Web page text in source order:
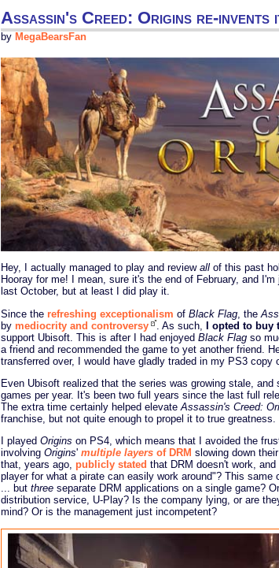
Assassin's Creed: Origins re-
by MegaBearsFan
Hey, I actually managed to play and review all of this past
Hooray for me! I mean, sure it's the end of February, and
last October, but at least I did play it.
Since the refreshing exceptionalism of Black Flag , the
by mediocrity and controversy . As such, I opted to buy
support Ubisoft. This is after I had enjoyed Black Flag so
a friend and recommended the game to yet another friend.
transferred over, I would have gladly traded in my PS3 copy
Even Ubisoft realized that the series was growing stale,
games per year. It's been two full years since the last full
The extra time certainly helped elevate Assassin's Creed:
franchise, but not quite enough to propel it to true greatness.
I played Origins on PS4, which means that I avoided the
involving Origins' multiple layers of DRM slowing down
that, years ago, publicly stated that DRM doesn't work,
player for what a pirate can easily work around"? This
... but three separate DRM applications on a single game?
distribution service, U-Play? Is the company lying, or are
mind? Or is the management just incompetent?